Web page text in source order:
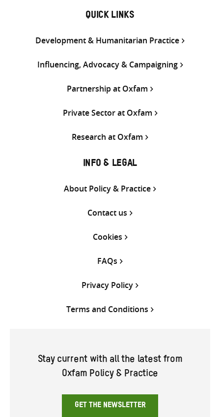
QUICK LINKS
Development & Humanitarian Practice
Influencing, Advocacy & Campaigning
Partnership at Oxfam
Private Sector at Oxfam
Research at Oxfam
INFO & LEGAL
About Policy & Practice
Contact us
Cookies
FAQs
Privacy Policy
Terms and Conditions
Stay current with all the latest from
Oxfam Policy & Practice
GET THE NEWSLETTER